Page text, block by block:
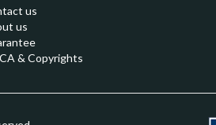
us
us
& Copyrights